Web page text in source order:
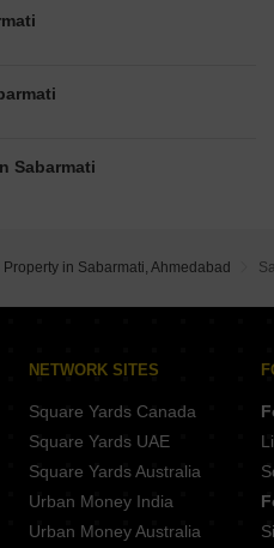
Sabarmati
Property in Sabarmati, Ahmedabad
NETWORK SITES
Square Yards Canada
Square Yards UAE
Square Yards Australia
Urban Money India
Urban Money Australia